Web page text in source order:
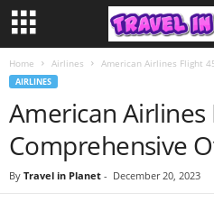
Home Airlines American Airlines Flight
AIRLINES
American Airlines
Comprehensive
By Travel in Planet - December 20, 2023